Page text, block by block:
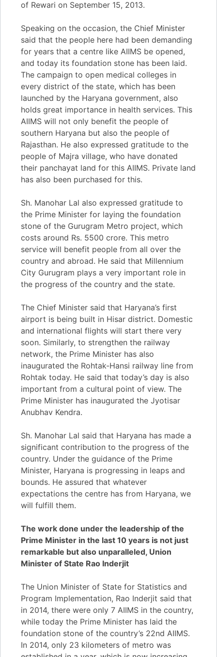
of Rewari on September 15, 2013.
Speaking on the occasion, the Chief Minister
said that the people here had been demanding
for years that a centre like AIIMS be opened,
and today its foundation stone has been laid.
The campaign to open medical colleges in
every district of the state, which has been
launched by the Haryana government, also
holds great importance in health services. This
AIIMS will not only benefit the people of
southern Haryana but also the people of
Rajasthan. He also expressed gratitude to the
people of Majra village, who have donated
their panchayat land for this AIIMS. Private land
has also been purchased for this.
Sh. Manohar Lal also expressed gratitude to
the Prime Minister for laying the foundation
stone of the Gurugram Metro project, which
costs around Rs. 5500 crore. This metro
service will benefit people from all over the
country and abroad. He said that Millennium
City Gurugram plays a very important role in
the progress of the country and the state.
The Chief Minister said that Haryana’s first
airport is being built in Hisar district. Domestic
and international flights will start there very
soon. Similarly, to strengthen the railway
network, the Prime Minister has also
inaugurated the Rohtak-Hansi railway line from
Rohtak today. He said that today’s day is also
important from a cultural point of view. The
Prime Minister has inaugurated the Jyotisar
Anubhav Kendra.
Sh. Manohar Lal said that Haryana has made a
significant contribution to the progress of the
country. Under the guidance of the Prime
Minister, Haryana is progressing in leaps and
bounds. He assured that whatever
expectations the centre has from Haryana, we
will fulfill them.
The work done under the leadership of the
Prime Minister in the last 10 years is not just
remarkable but also unparalleled, Union
Minister of State Rao Inderjit
The Union Minister of State for Statistics and
Program Implementation, Rao Inderjit said that
in 2014, there were only 7 AIIMS in the country,
while today the Prime Minister has laid the
foundation stone of the country’s 22nd AIIMS.
In 2014, only 23 kilometers of metro was